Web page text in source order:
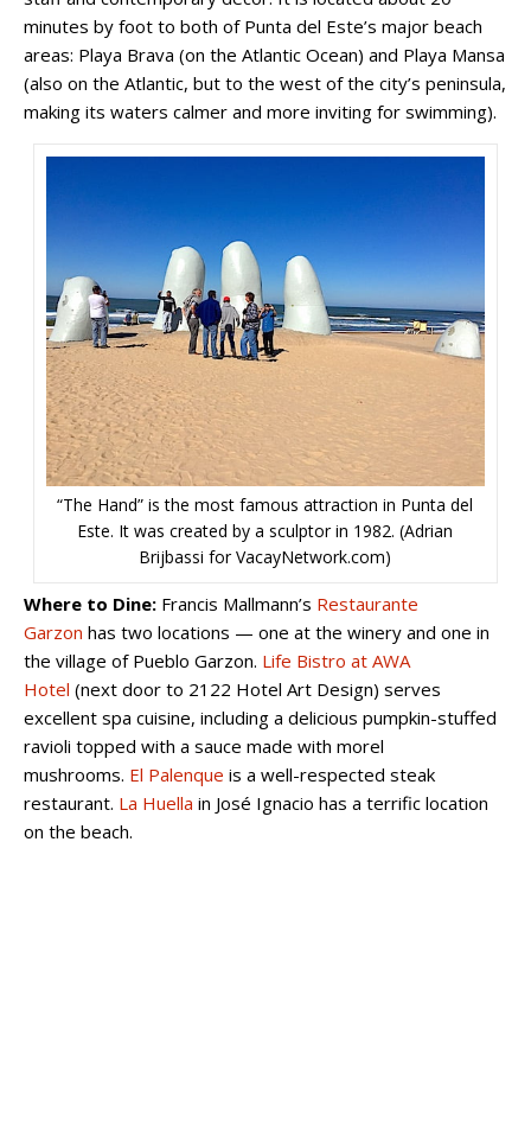
minutes by foot to both of Punta del Este’s major beach
areas: Playa Brava (on the Atlantic Ocean) and Playa Mansa
(also on the Atlantic, but to the west of the city’s peninsula,
making its waters calmer and more inviting for swimming).
“The Hand” is the most famous attraction in Punta del
Este. It was created by a sculptor in 1982. (Adrian
Brijbassi for VacayNetwork.com)
Where to Dine: Francis Mallmann’s Restaurante
Garzon has two locations — one at the winery and one in
the village of Pueblo Garzon. Life Bistro at AWA
Hotel (next door to 2122 Hotel Art Design) serves
excellent spa cuisine, including a delicious pumpkin-stuffed
ravioli topped with a sauce made with morel
mushrooms. El Palenque is a well-respected steak
restaurant. La Huella in José Ignacio has a terrific location
on the beach.